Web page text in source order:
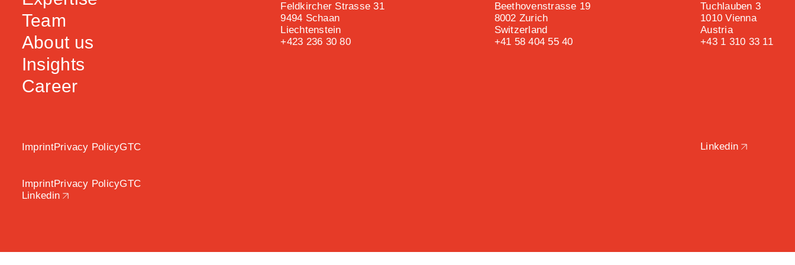
Team
About us
Insights
Career
ImprintPrivacy PolicyGTC
Feldkircher Strasse 31
9494 Schaan
Liechtenstein
+423 236 30 80
Beethovenstrasse 19
8002 Zurich
Switzerland
+41 58 404 55 40
Tuchlauben 3
1010 Vienna
Austria
+43 1 310 33 11
Linkedin
ImprintPrivacy PolicyGTC
Linkedin